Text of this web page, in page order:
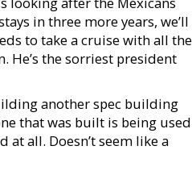
in three more years, we’ll
to take a cruise with all the
He’s the sorriest president
another spec building
that was built is being used
at all. Doesn’t seem like a